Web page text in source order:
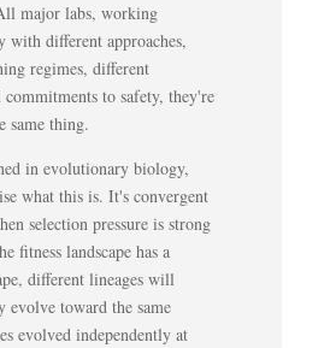
major labs, working
with different approaches,
regimes, different
to safety, they're
same thing.
in evolutionary biology,
what this is. It's convergent
selection pressure is strong
fitness landscape has a
different lineages will
evolve toward the same
evolved independently at